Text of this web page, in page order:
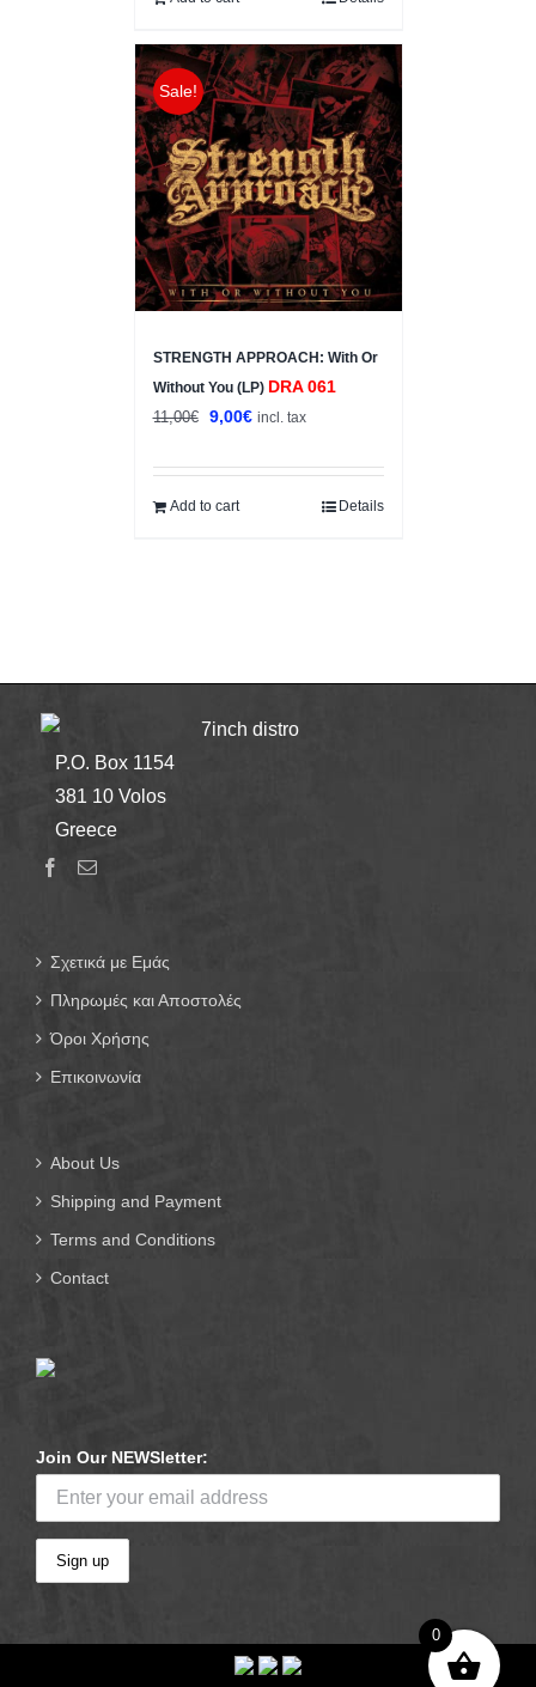
Sale!
STRENGTH APPROACH: With Or
Without You (LP) DRA 061
11,00€
Original
was:
11,00€.
9,00€Current
is:
incl. tax
Add to cart Details
7inch distro
P.O. Box 1154
381 10 Volos
Greece
Σχετικά με Εμάς
Πληρωμές και Αποστολές
Όροι Χρήσης
Επικοινωνία
About Us
Shipping and Payment
Terms and Conditions
Contact
Join Our NEWSletter:
0